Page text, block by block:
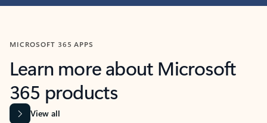
MICROSOFT 365 APPS
Learn more about Microsoft
365 products
View all